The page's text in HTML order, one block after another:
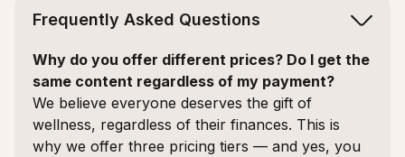
Frequently Asked Questions
Why do you offer different prices? Do I get the
same content regardless of my payment?
We believe everyone deserves the gift of
wellness, regardless of their finances. This is
why we offer three pricing tiers — and yes, you